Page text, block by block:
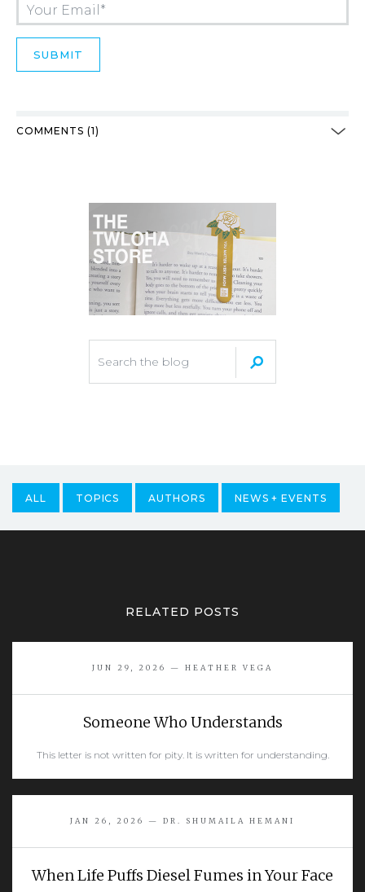
COMMENTS (1)
ALL TOPICS AUTHORS NEWS + EVENTS
RELATED POSTS
READ MORE
JUN 29, 2026 — HEATHER VEGA
Someone Who Understands
This letter is not written for pity. It is written for understanding.
JAN 26, 2026 — DR. SHUMAILA HEMANI
When Life Puffs Diesel Fumes in Your Face